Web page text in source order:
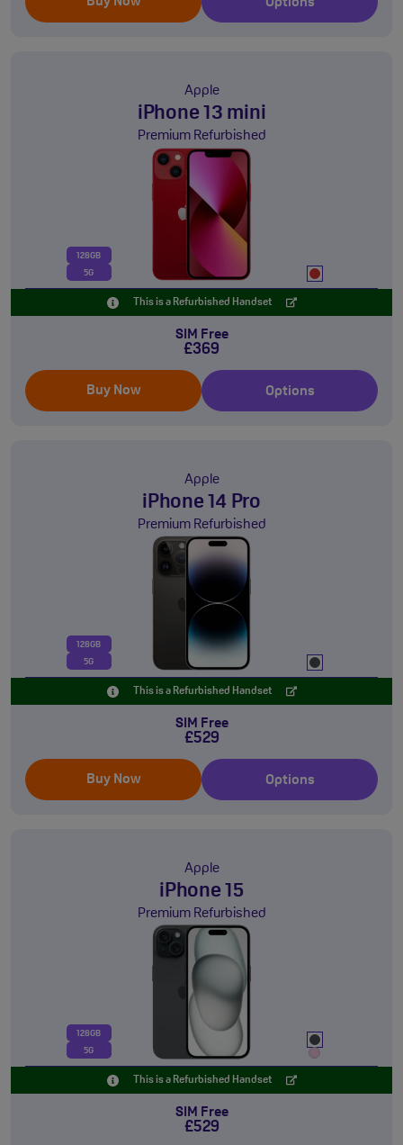
Options
Apple
iPhone 13 mini
Premium Refurbished
128GB
5G
This is a Refurbished Handset
SIM Free
£369
Buy Now Options
Apple
iPhone 14 Pro
Premium Refurbished
128GB
5G
This is a Refurbished Handset
SIM Free
£529
Buy Now Options
Apple
iPhone 15
Premium Refurbished
128GB
5G
This is a Refurbished Handset
SIM Free
£529